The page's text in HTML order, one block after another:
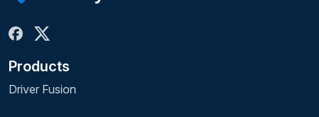
Products
Driver Fusion